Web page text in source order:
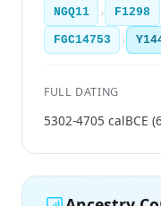
NGQ11 › F1298
FGC14753 ›
FULL DATING
5302-4705 calBCE